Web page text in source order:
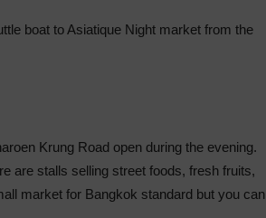
boat to Asiatique Night market from the
Krung Road open during the evening.
are stalls selling street foods, fresh fruits,
market for Bangkok standard but you can